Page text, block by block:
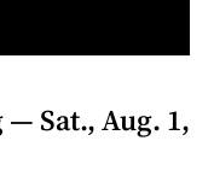
Sat., Aug. 1,